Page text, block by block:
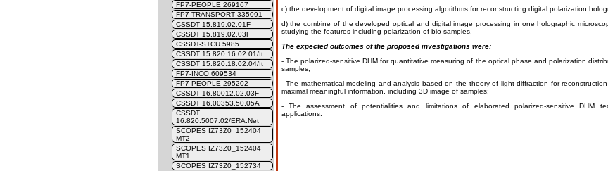
FP7-PEOPLE 269167
FP7-TRANSPORT 335091
CSSDT 15.819.02.01F
CSSDT 15.819.02.03F
CSSDT-STCU 5985
CSSDT 15.820.16.02.01/It
CSSDT 15.820.18.02.04/It
FP7-INCO 609534
FP7-PEOPLE 295202
CSSDT 16.80012.02.03F
CSSDT 16.00353.50.05A
CSSDT
16.820.5007.02/ERA.Net
SCOPES IZ73Z0_152404
MT2
SCOPES IZ73Z0_152404
MT1
SCOPES IZ73Z0_152734
c) the development of digital image processing algorithms for reconstructing digital polarization
d) the combine of the developed optical and digital image processing in one holographic
studying the features including polarization of bio samples.
The expected outcomes of the proposed investigations were:
- The polarized-sensitive DHM for quantitative measuring of the optical phase and polarization
samples;
- The mathematical modeling and analysis based on the theory of light diffraction for
maximal meaningful information, including 3D image of samples;
- The assessment of potentialities and limitations of elaborated polarized-sensitive DHM
applications.